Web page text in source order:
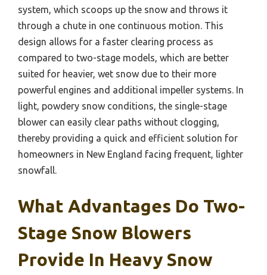
system, which scoops up the snow and throws it
through a chute in one continuous motion. This
design allows for a faster clearing process as
compared to two-stage models, which are better
suited for heavier, wet snow due to their more
powerful engines and additional impeller systems. In
light, powdery snow conditions, the single-stage
blower can easily clear paths without clogging,
thereby providing a quick and efficient solution for
homeowners in New England facing frequent, lighter
snowfall.
What Advantages Do Two-
Stage Snow Blowers
Provide In Heavy Snow